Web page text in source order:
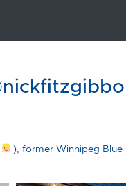
), former Winnipeg